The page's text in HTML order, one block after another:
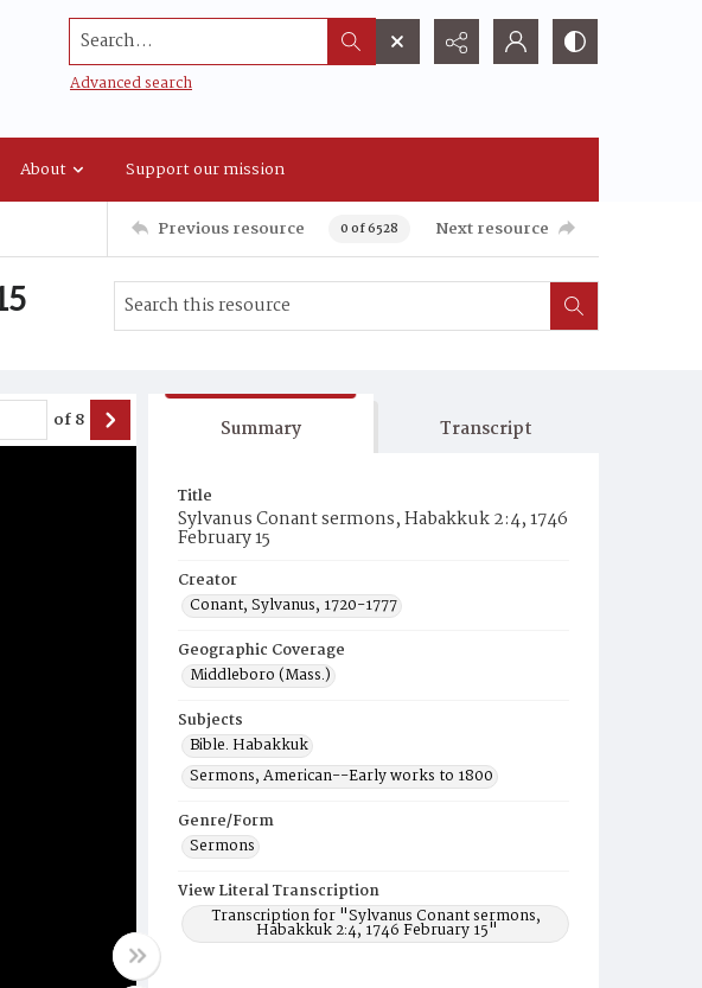
Search...
Advanced search
About Support our mission
Previous resource 0 of 6528 Next resource
of8 Summary Transcript
Title
Sylvanus Conant sermons, Habakkuk 2:4, 1746
February 15
Creator
Conant, Sylvanus, 1720-1777
Geographic Coverage
Middleboro (Mass.)
Subjects
Bible. Habakkuk
Sermons, American--Early works to 1800
Genre/Form
Sermons
View Literal Transcription
Transcription for "Sylvanus Conant sermons,
Habakkuk 2:4, 1746 February 15"